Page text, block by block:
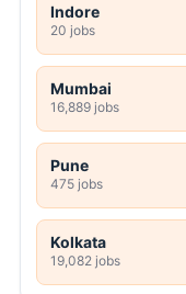
Indore
20 jobs
Mumbai
16,889 jobs
Pune
475 jobs
Kolkata
19,082 jobs